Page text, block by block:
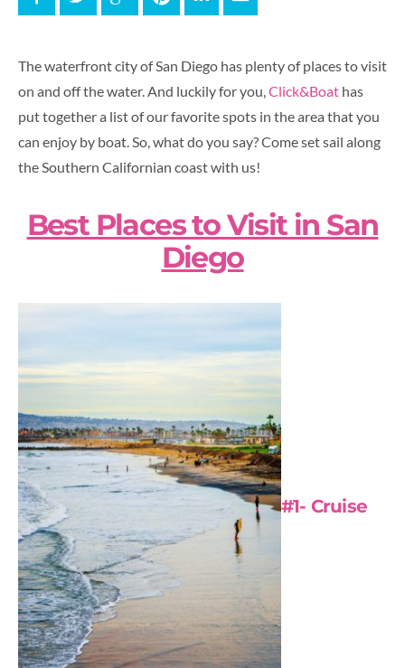
The waterfront city of San Diego has plenty of places to visit
on and off the water. And luckily for you, Click&Boat has
put together a list of our favorite spots in the area that you
can enjoy by boat. So, what do you say? Come set sail along
the Southern Californian coast with us!
Best Places to Visit in San
Diego
#1- Cruise